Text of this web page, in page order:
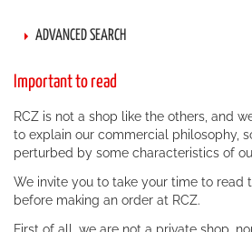
ADVANCED SEARCH
Important to read
RCZ is not a shop like the others, and
to explain our commercial philosophy,
perturbed by some characteristics of
We invite you to take your time to read
before making an order at RCZ.